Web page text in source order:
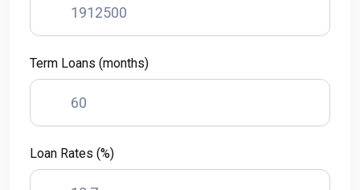
Term Loans (months)
Loan Rates (%)